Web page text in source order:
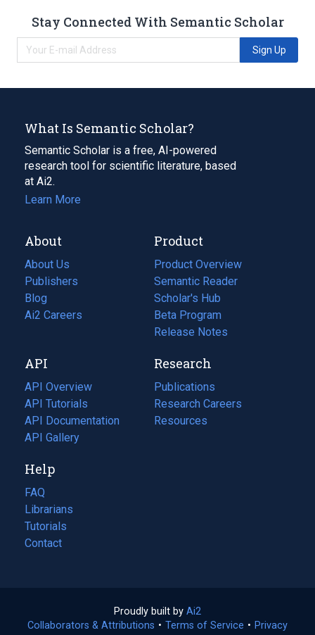
Stay Connected With Semantic Scholar
Sign Up
What Is Semantic Scholar?
Semantic Scholar is a free, AI-powered
research tool for scientific literature, based
at Ai2.
Learn More
About
About Us
Publishers
Blog
(opens
in
tab)
Ai2 Careers
(opens
new
tab)
Product
Product Overview
Semantic Reader
Scholar's Hub
Beta Program
Release Notes
API
API Overview
API Tutorials
API Documentation
(opens
in
new
tab)
API Gallery
Research
Publications
(opens
in
a
Research Careers
(opens
in
Resources
(opens
Help
FAQ
Librarians
Tutorials
Contact
Proudly built by Ai2
in
Collaborators & Attributions • Terms of Service (opens
• Privacy